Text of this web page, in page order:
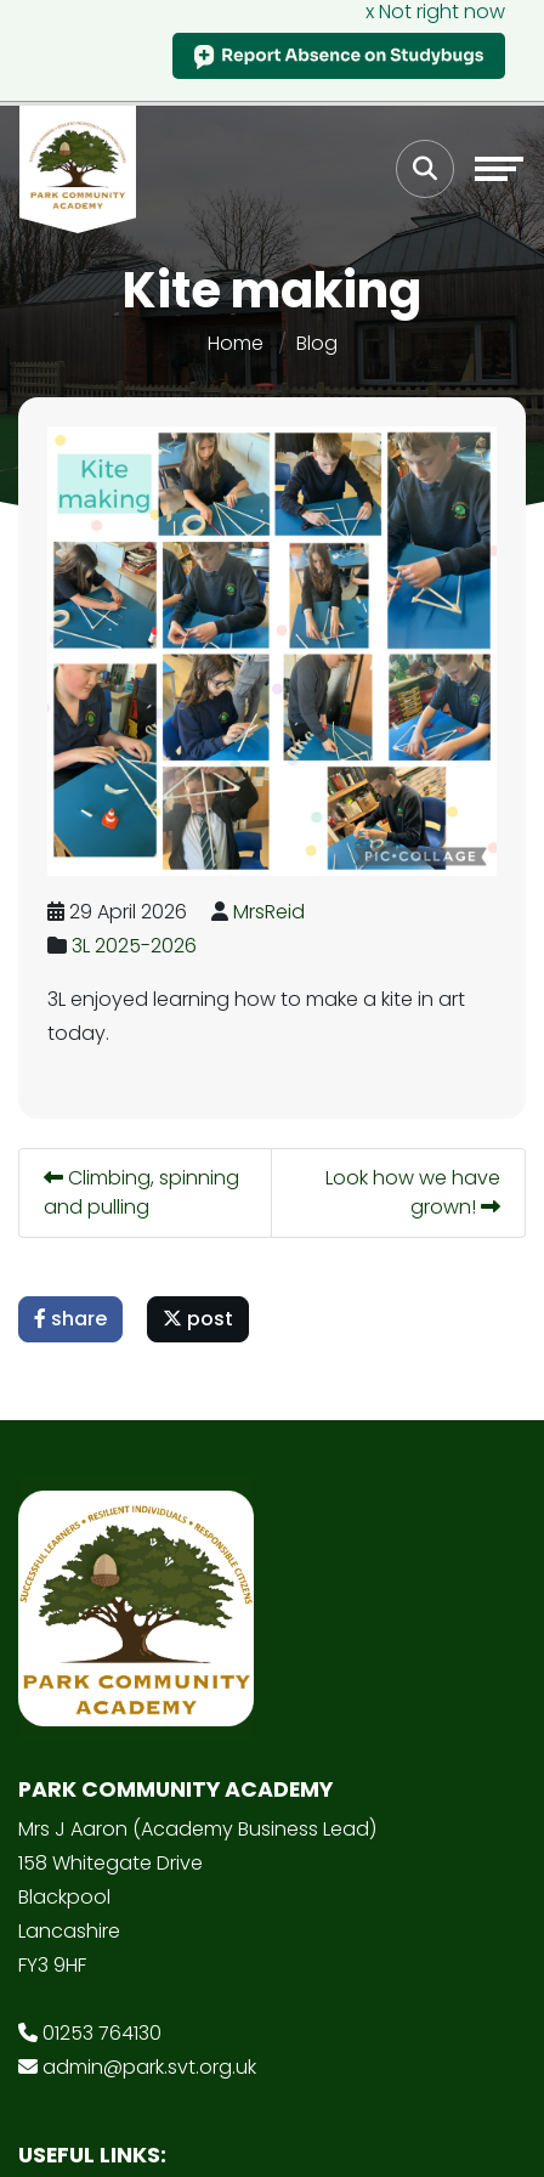
x Not right now
Kite making
Home Blog
29 April 2026
MrsReid
3L 2025-2026
3L enjoyed learning how to make a kite in art
today.
Climbing, spinning
and pulling
Look how we have
grown!
share post
PARK COMMUNITY ACADEMY
Mrs J Aaron (Academy Business Lead)
158 Whitegate Drive
Blackpool
Lancashire
FY3 9HF
01253 764130
admin@park.svt.org.uk
USEFUL LINKS: